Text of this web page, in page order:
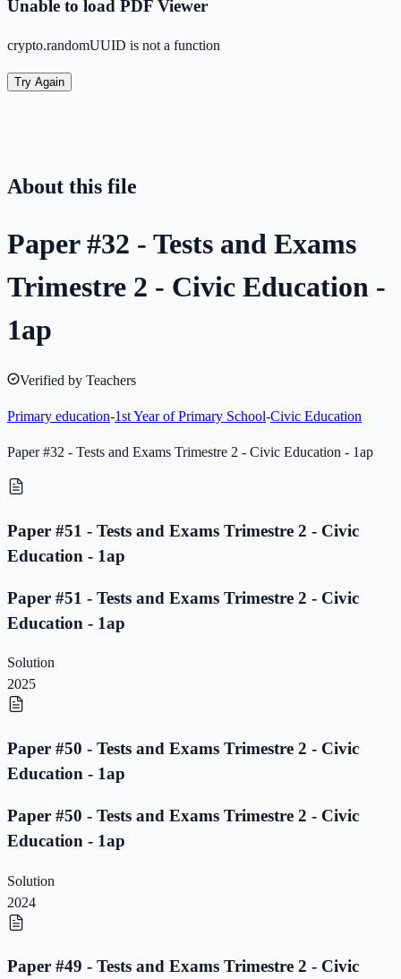
Unable to load PDF Viewer
crypto.randomUUID is not a function
Try Again
About this file
Paper #32 - Tests and Exams
Trimestre 2 - Civic Education -
1ap
Verified by Teachers
Primary education-1st Year of Primary School-Civic Education
Paper #32 - Tests and Exams Trimestre 2 - Civic Education - 1ap
Paper #51 - Tests and Exams Trimestre 2 - Civic
Education - 1ap
Paper #51 - Tests and Exams Trimestre 2 - Civic
Education - 1ap
Solution
2025
Paper #50 - Tests and Exams Trimestre 2 - Civic
Education - 1ap
Paper #50 - Tests and Exams Trimestre 2 - Civic
Education - 1ap
Solution
2024
Paper #49 - Tests and Exams Trimestre 2 - Civic